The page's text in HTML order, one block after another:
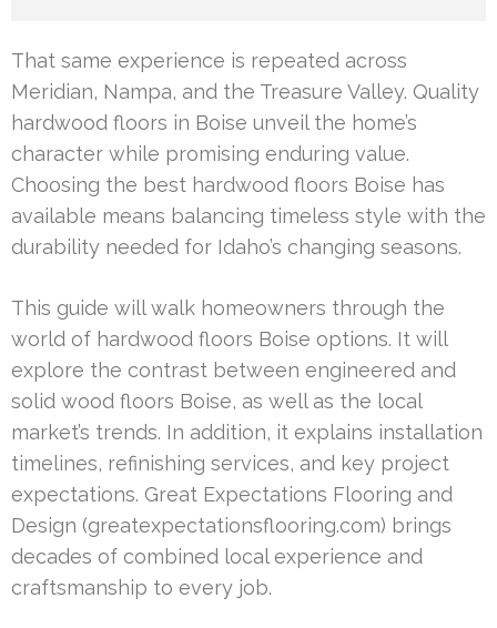
That same experience is repeated across
Meridian, Nampa, and the Treasure Valley. Quality
hardwood floors in Boise unveil the home’s
character while promising enduring value.
Choosing the best hardwood floors Boise has
available means balancing timeless style with the
durability needed for Idaho’s changing seasons.
This guide will walk homeowners through the
world of hardwood floors Boise options. It will
explore the contrast between engineered and
solid wood floors Boise, as well as the local
market’s trends. In addition, it explains installation
timelines, refinishing services, and key project
expectations. Great Expectations Flooring and
Design (greatexpectationsflooring.com) brings
decades of combined local experience and
craftsmanship to every job.